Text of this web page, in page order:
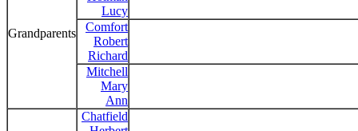
Grandparents
Lucy
Comfort
Robert
Richard
Mitchell
Mary
Ann
Chatfield